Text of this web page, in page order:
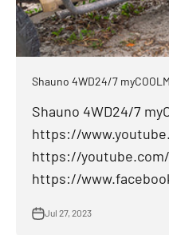
Shauno 4WD24/7
Shauno 4WD24/7
https://
https://
https://
Jul 27, 2023